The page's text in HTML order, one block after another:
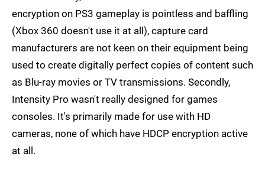
encryption on PS3 gameplay is pointless and baffling
(Xbox 360 doesn't use it at all), capture card
manufacturers are not keen on their equipment being
used to create digitally perfect copies of content such
as Blu-ray movies or TV transmissions. Secondly,
Intensity Pro wasn't really designed for games
consoles. It's primarily made for use with HD
cameras, none of which have HDCP encryption active
at all.